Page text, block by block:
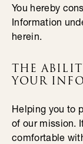
You hereby
Information
herein.
THE
YOUR
Helping you to
of our mission.
comfortable